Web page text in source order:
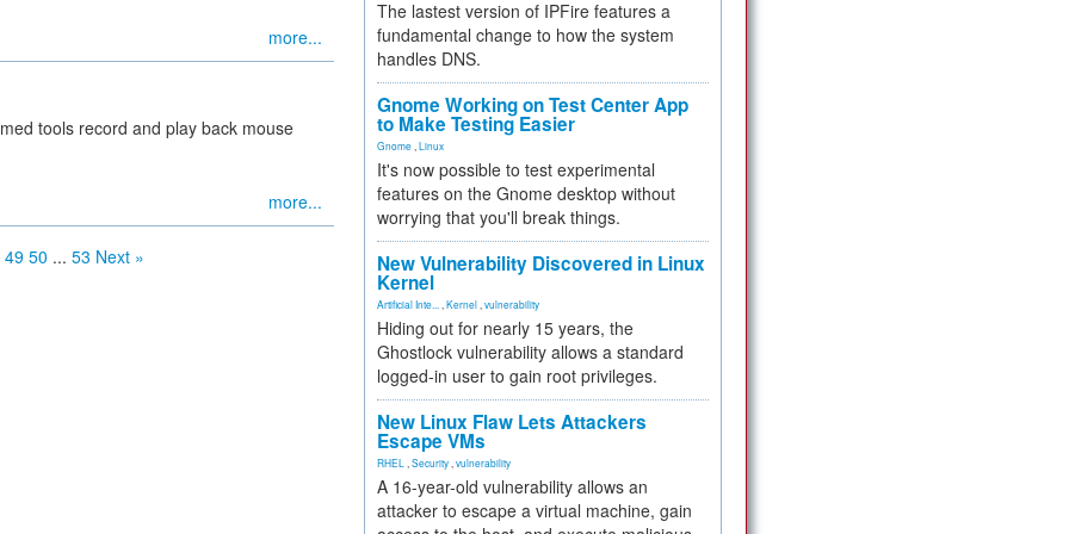
more...
tools record and play back mouse
more...
49 50 ... 53 Next »
The lastest version of IPFire features a
fundamental change to how the system
handles DNS.
Gnome Working on Test Center App
to Make Testing Easier
Gnome Linux
It's now possible to test experimental
features on the Gnome desktop without
worrying that you'll break things.
New Vulnerability Discovered in Linux
Kernel
Artificial Inte... Kernel vulnerability
Hiding out for nearly 15 years, the
Ghostlock vulnerability allows a standard
logged-in user to gain root privileges.
New Linux Flaw Lets Attackers
Escape VMs
RHEL Security vulnerability
A 16-year-old vulnerability allows an
attacker to escape a virtual machine, gain